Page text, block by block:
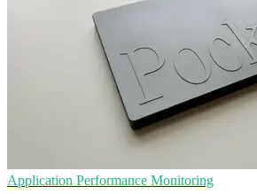
Application Performance Monitoring